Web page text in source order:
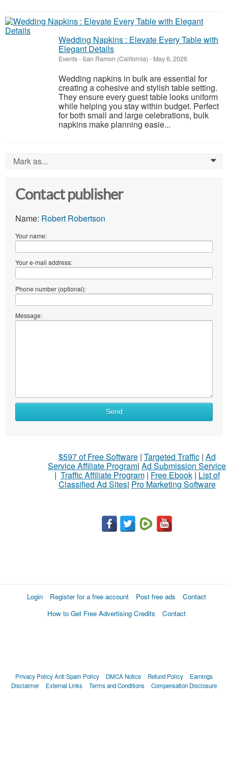
Wedding Napkins : Elevate Every Table with
Elegant Details
Events-San Ramon (California) - May 6, 2026
Wedding napkins in bulk are essential for
creating a cohesive and stylish table setting.
They ensure every guest table looks uniform
while helping you stay within budget. Perfect
for both small and large celebrations, bulk
napkins make planning easie...
Mark as... 0
Contact publisher
Name: Robert Robertson
Your name:
Your e-mail address:
Phone number (optional):
Message:
Send
$597 of Free Software| Targeted Traffic| Ad
Service Affiliate Program| Ad Submission Service
| Traffic Affiliate Program| Free Ebook| List of
Classified Ad Sites| Pro Marketing Software
Login Register for a free account Post free ads
Contact
How to Get Free Advertising Credits
Contact
Privacy PolicyAnti Spam Policy DMCA Notice Refund Policy
Earnings
Disclaimer
External Links Terms and Conditions Compensation Disclosure